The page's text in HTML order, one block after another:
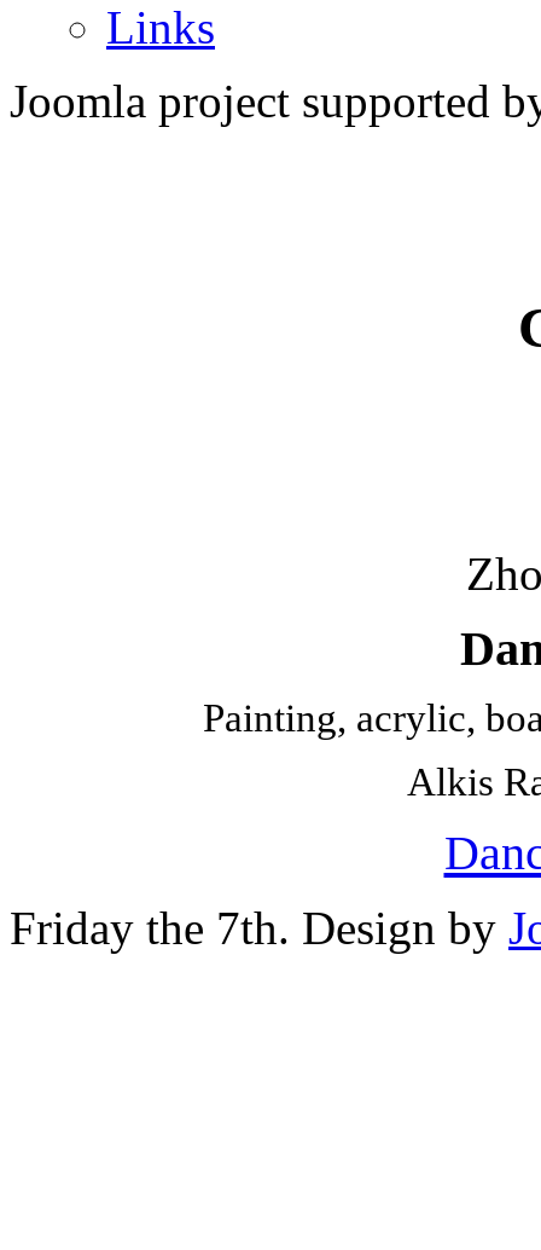
Links
Joomla project supported
Painting, acrylic,
Alkis
Friday the 7th. Design by